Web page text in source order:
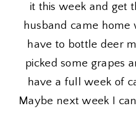
it this week and get
husband came home
have to bottle deer
picked some grapes
have a full week of
Maybe next week I